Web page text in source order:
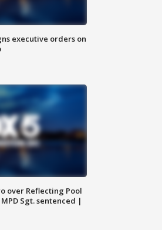
executive orders on
over Reflecting Pool
Sgt. sentenced |